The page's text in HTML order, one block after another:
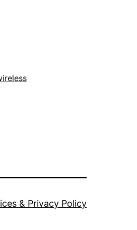
& Privacy Policy